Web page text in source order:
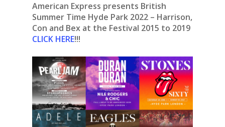
American Express presents British
Summer Time Hyde Park 2022 – Harrison,
Con and Bex at the Festival 2015 to 2019
CLICK HERE!!!